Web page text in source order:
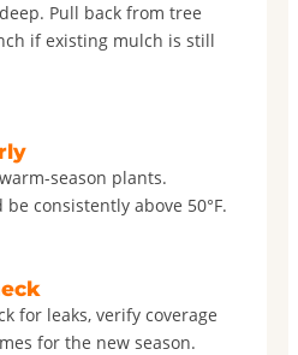
Pull back from tree
if existing mulch is still
season plants.
consistently above 50°F.
for leaks, verify coverage
for the new season.